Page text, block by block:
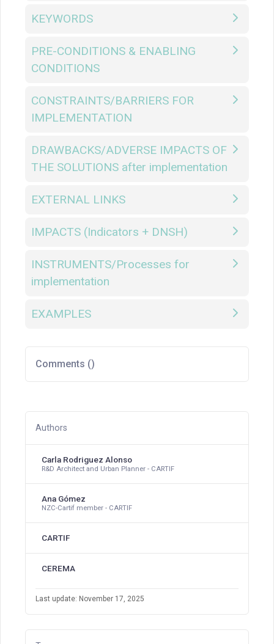
KEYWORDS
PRE-CONDITIONS & ENABLING
CONDITIONS
CONSTRAINTS/BARRIERS FOR
IMPLEMENTATION
DRAWBACKS/ADVERSE IMPACTS OF
THE SOLUTIONS after implementation
EXTERNAL LINKS
IMPACTS (Indicators + DNSH)
INSTRUMENTS/Processes for
implementation
EXAMPLES
Comments ()
Authors
Carla Rodriguez Alonso
R&D Architect and Urban Planner - CARTIF
Ana Gómez
NZC-Cartif member - CARTIF
CARTIF
CEREMA
Last update: November 17, 2025